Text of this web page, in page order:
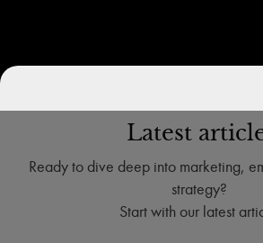
Latest
Ready to dive deep into marketing,
strategy?
Start with our latest